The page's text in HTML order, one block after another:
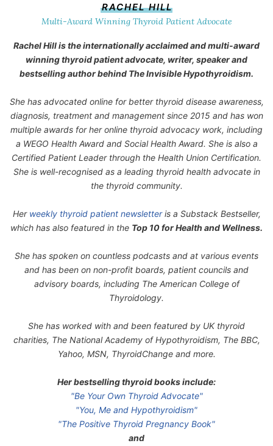
RACHEL HILL
Multi-Award Winning Thyroid Patient Advocate
Rachel Hill is the internationally acclaimed and multi-award
winning thyroid patient advocate, writer, speaker and
bestselling author behind The Invisible Hypothyroidism.
She has advocated online for better thyroid disease awareness,
diagnosis, treatment and management since 2015 and has won
multiple awards for her online thyroid advocacy work, including
a WEGO Health Award and Social Health Award. She is also a
Certified Patient Leader through the Health Union Certification.
She is well-recognised as a leading thyroid health advocate in
the thyroid community.
Her weekly thyroid patient newsletteris a Substack Bestseller,
which has also featured in the Top 10 for Health and Wellness.
She has spoken on countless podcasts and at various events
and has been on non-profit boards, patient councils and
advisory boards, including The American College of
Thyroidology.
She has worked with and been featured by UK thyroid
charities, The National Academy of Hypothyroidism, The BBC,
Yahoo, MSN, ThyroidChange and more.
Her bestselling thyroid books include:
"Be Your Own Thyroid Advocate"
"You, Me and Hypothyroidism"
"The Positive Thyroid Pregnancy Book"
and